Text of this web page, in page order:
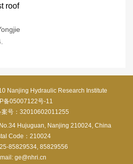
roof
Nanjing Hydraulic Research Institute
备05007122号-11
案号：32010602011255
Hujuguan, Nanjing 210024, China
Code：210024
85829534, 85829556
ge@nhri.cn